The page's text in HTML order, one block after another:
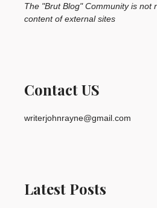
The "Brut Blog" Community is not
content of external sites
Contact US
writerjohnrayne@gmail.com
Latest Posts